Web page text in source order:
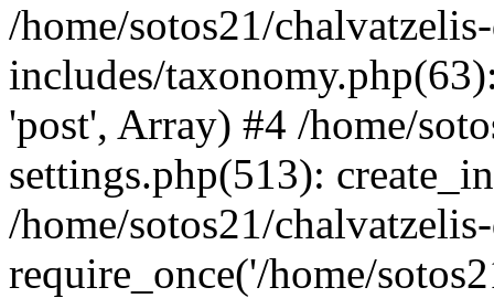
/home/sotos21/
includes/
'post', Array) #4 /home/
settings.php(513):
/home/sotos21/
require_once('/home/